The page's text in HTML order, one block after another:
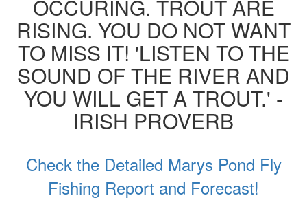
OCCURING. TROUT ARE
RISING. YOU DO NOT WANT
TO MISS IT! 'LISTEN TO THE
SOUND OF THE RIVER AND
YOU WILL GET A TROUT.' -
IRISH PROVERB
Check the Detailed Marys Pond Fly
Fishing Report and Forecast!